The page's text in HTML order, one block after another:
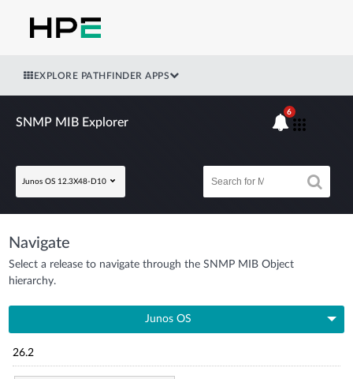
EXPLORE PATHFINDER APPS
SNMP MIB Explorer
Junos OS 12.3X48-D10
6
Navigate
Select a release to navigate through the SNMP MIB Object
hierarchy.
Junos OS
26.2